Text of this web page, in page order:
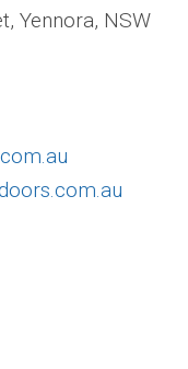
Yennora, NSW